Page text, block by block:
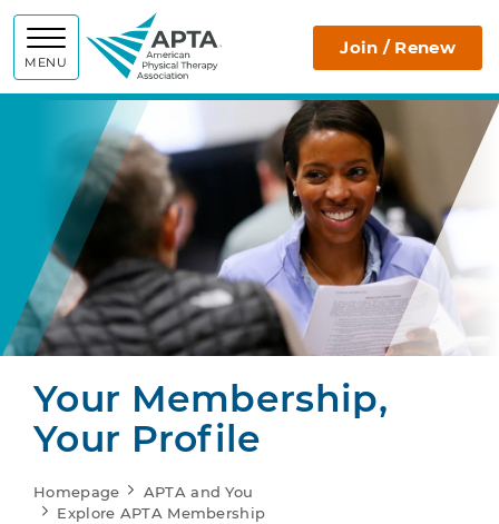
MENU
APTA Join / Renew
Your Membership,
Your Profile
Homepage
APTA and You
Explore APTA Membership